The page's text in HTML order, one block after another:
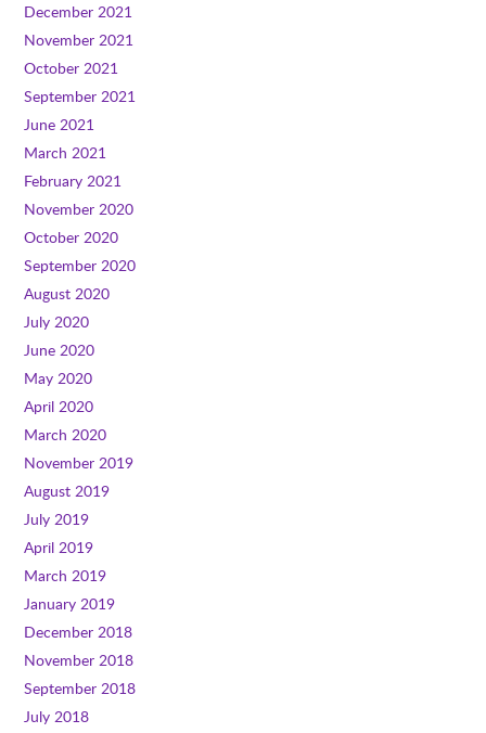
December 2021
November 2021
October 2021
September 2021
June 2021
March 2021
February 2021
November 2020
October 2020
September 2020
August 2020
July 2020
June 2020
May 2020
April 2020
March 2020
November 2019
August 2019
July 2019
April 2019
March 2019
January 2019
December 2018
November 2018
September 2018
July 2018